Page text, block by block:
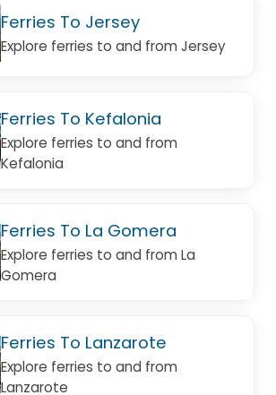
Ferries To Jersey
Explore ferries to and from Jersey
Ferries To Kefalonia
Explore ferries to and from
Kefalonia
Ferries To La Gomera
Explore ferries to and from La
Gomera
Ferries To Lanzarote
Explore ferries to and from
Lanzarote